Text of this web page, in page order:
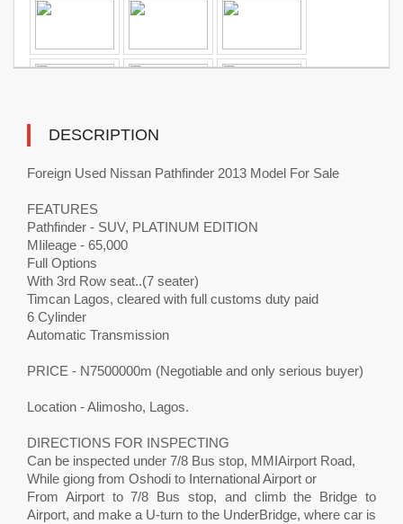
DESCRIPTION
Foreign Used Nissan Pathfinder 2013 Model For Sale
FEATURES
Pathfinder - SUV, PLATINUM EDITION
MIileage - 65,000
Full Options
With 3rd Row seat..(7 seater)
Timcan Lagos, cleared with full customs duty paid
6 Cylinder
Automatic Transmission
PRICE - N7500000m (Negotiable and only serious buyer)
Location - Alimosho, Lagos.
DIRECTIONS FOR INSPECTING
Can be inspected under 7/8 Bus stop, MMIAirport Road,
While giong from Oshodi to International Airport or
From Airport to 7/8 Bus stop, and climb the Bridge to
Airport, and make a U-turn to the UnderBridge, where car is